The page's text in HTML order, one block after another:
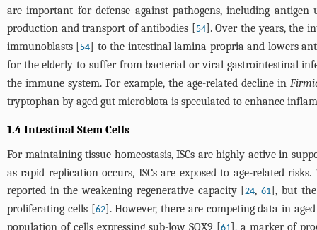
are important for defense against pathogens, including
production and transport of antibodies [54]. Over the years, the
immunoblasts [54] to the intestinal lamina propria and lowers
for the elderly to suffer from bacterial or viral gastrointestinal
the immune system. For example, the age-related decline in
tryptophan by aged gut microbiota is speculated to enhance
1.4 Intestinal Stem Cells
For maintaining tissue homeostasis, ISCs are highly active in
as rapid replication occurs, ISCs are exposed to age-related
reported in the weakening regenerative capacity [24,61], but
proliferating cells [62]. However, there are competing data in
population of cells expressing sub-low SOX9 [
], a marker of